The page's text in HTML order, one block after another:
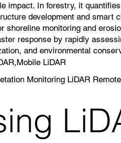
In forestry, it
development and
monitoring and
response by rapidly
and environmental
LiDAR
Monitoring LiDAR